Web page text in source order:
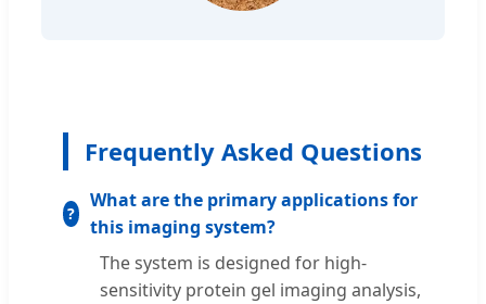
Frequently Asked Questions
What are the primary applications for
this imaging system?
The system is designed for high-
sensitivity protein gel imaging analysis,